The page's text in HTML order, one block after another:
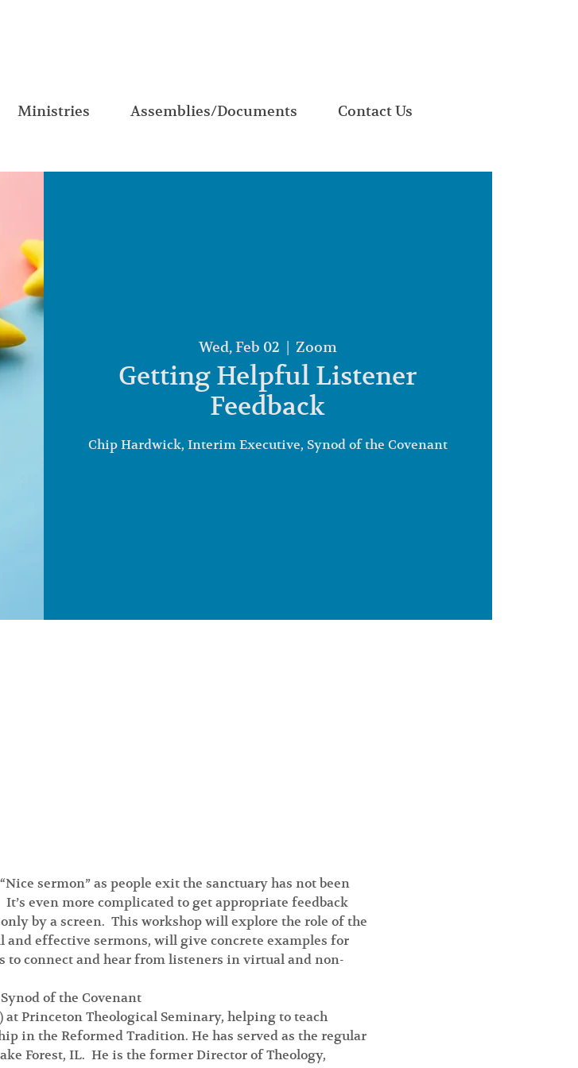
Ministries Assemblies/Documents Contact Us
Wed, Feb 02
  |
Zoom
Getting Helpful Listener
Feedback
Chip Hardwick, Interim Executive, Synod of the Covenant
sermon” as people exit the sanctuary has not been
even more complicated to get appropriate feedback
by a screen.  This workshop will explore the role of the
effective sermons, will give concrete examples for
connect and hear from listeners in virtual and non-
of the Covenant
Princeton Theological Seminary, helping to teach
in the Reformed Tradition. He has served as the regular
Forest, IL.  He is the former Director of Theology,